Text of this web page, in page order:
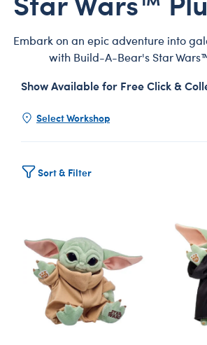
Embark on an epic adventure into
with Build-A-Bear's Star
Show Available for Free Click &
Select Workshop
Sort & Filter